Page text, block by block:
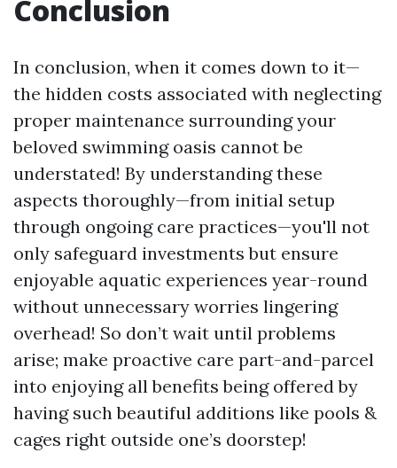
Conclusion
In conclusion, when it comes down to it—
the hidden costs associated with neglecting
proper maintenance surrounding your
beloved swimming oasis cannot be
understated! By understanding these
aspects thoroughly—from initial setup
through ongoing care practices—you'll not
only safeguard investments but ensure
enjoyable aquatic experiences year-round
without unnecessary worries lingering
overhead! So don’t wait until problems
arise; make proactive care part-and-parcel
into enjoying all benefits being offered by
having such beautiful additions like pools &
cages right outside one’s doorstep!